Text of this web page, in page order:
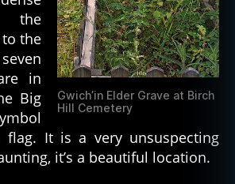
Gwich’in Elder Grave at Birch
Hill Cemetery
the
the
in
Big
flag. It is a very unsuspecting
it’s a beautiful location.